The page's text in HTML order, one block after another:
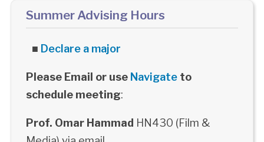
Summer Advising Hours
■ Declare a major
Please Email or use Navigateto
schedule meeting:
Prof. Omar Hammad HN430 (Film &